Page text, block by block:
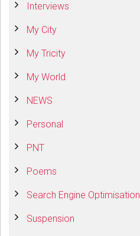
Interviews
My City
My Tricity
My World
NEWS
Personal
PNT
Poems
Search Engine Optimisation
Suspension